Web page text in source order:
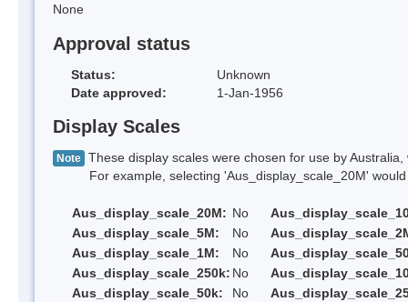
None
Approval status
Status:
Unknown
Date approved:
1-Jan-1956
Display Scales
Note These display scales were chosen for use by
For example, selecting 'Aus_display_scale_20M' would
Aus_display_scale_20M: No
Aus_display_scale_5M:
No
Aus_display_scale_1M:
No
Aus_display_scale_250k: No
Aus_display_scale_50k:
No